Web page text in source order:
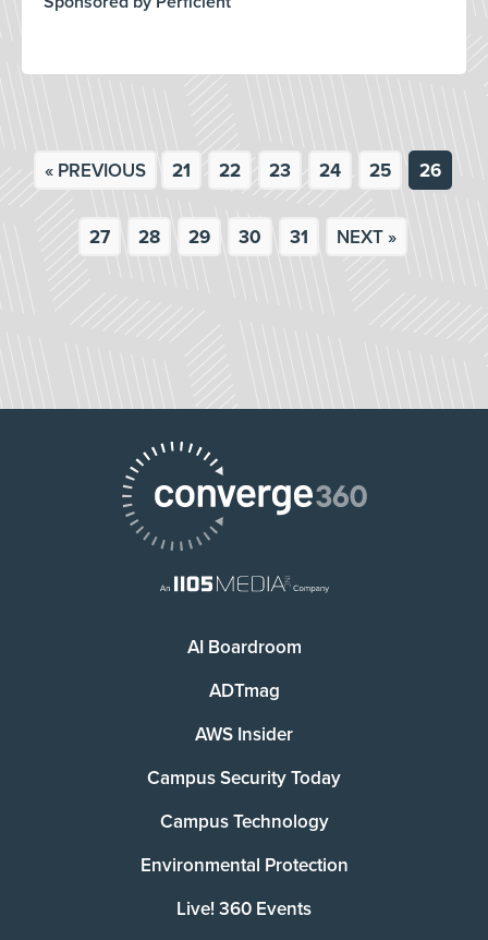
« PREVIOUS 21 22 23 24 25 26
27 28 29 30 31 NEXT »
AI Boardroom
ADTmag
AWS Insider
Campus Security Today
Campus Technology
Environmental Protection
Live! 360 Events